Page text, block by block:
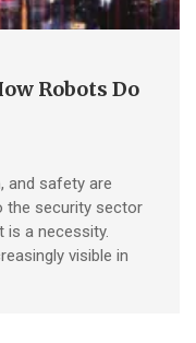
Robots Do
and safety are
the security sector
a necessity.
visible in